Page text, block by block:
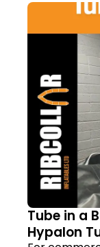
Tube in a
Hypalon